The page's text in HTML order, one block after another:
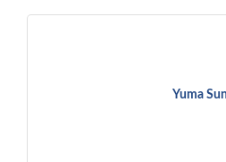
Yuma